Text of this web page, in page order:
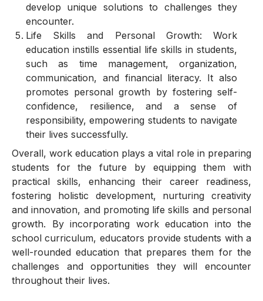
develop unique solutions to challenges they
encounter.
Life Skills and Personal Growth: Work
education instills essential life skills in students,
such as time management, organization,
communication, and financial literacy. It also
promotes personal growth by fostering self-
confidence, resilience, and a sense of
responsibility, empowering students to navigate
their lives successfully.
Overall, work education plays a vital role in preparing
students for the future by equipping them with
practical skills, enhancing their career readiness,
fostering holistic development, nurturing creativity
and innovation, and promoting life skills and personal
growth. By incorporating work education into the
school curriculum, educators provide students with a
well-rounded education that prepares them for the
challenges and opportunities they will encounter
throughout their lives.